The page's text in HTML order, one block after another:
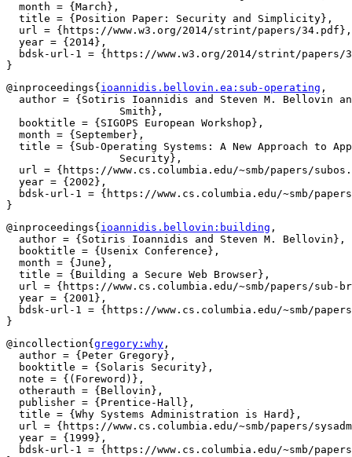
  month = {March},
  title = {Position Paper: Security and Simplicity},
  url = {https://www.w3.org/2014/strint/papers/34.pdf},
  year = {2014},
bdsk-url-1 = {https://www.w3.org/2014/strint/papers/
@inproceedings{ ioannidis.bellovin.ea:sub-operating ,
author = {Sotiris Ioannidis and Steven M. Bellovin
  booktitle = {SIGOPS European Workshop},
  month = {September},
title = {Sub-Operating Systems: A New Approach to
url = {https://www.cs.columbia.edu/~smb/papers/
  year = {2002},
bdsk-url-1 = {https://www.cs.columbia.edu/~smb/
@inproceedings{ ioannidis.bellovin:building ,
  author = {Sotiris Ioannidis and Steven M. Bellovin},
  booktitle = {Usenix Conference},
  month = {June},
  title = {Building a Secure Web Browser},
url = {https://www.cs.columbia.edu/~smb/papers/sub-
  year = {2001},
bdsk-url-1 = {https://www.cs.columbia.edu/~smb/
@incollection{ gregory:why ,
  author = {Peter Gregory},
  booktitle = {Solaris Security},
  note = {(Foreword)},
  otherauth = {Bellovin},
  publisher = {Prentice-Hall},
  title = {Why Systems Administration is Hard},
url = {https://www.cs.columbia.edu/~smb/papers/
  year = {1999},
bdsk-url-1 = {https://www.cs.columbia.edu/~smb/